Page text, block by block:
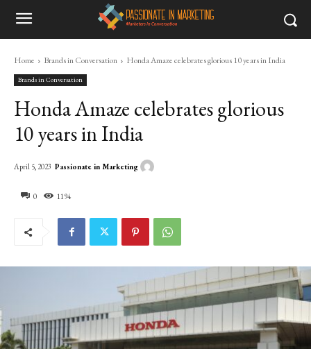
Home Brands in Conversation Honda Amaze celebrates glorious 10 years in India
Brands in Conversation
Honda Amaze celebrates glorious
10 years in India
0 1194
April 5, 2023 Passionate in Marketing